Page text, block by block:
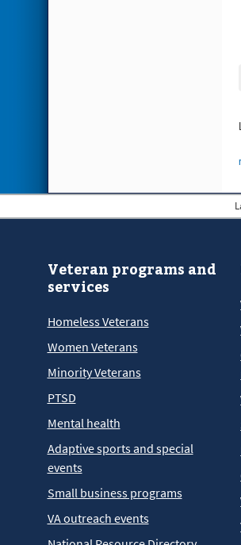
Veteran programs and
services
Homeless Veterans
Women Veterans
Minority Veterans
PTSD
Mental health
Adaptive sports and special
events
Small business programs
VA outreach events